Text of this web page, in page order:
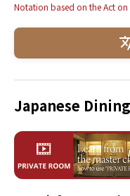
Notation based on the Act
Japanese